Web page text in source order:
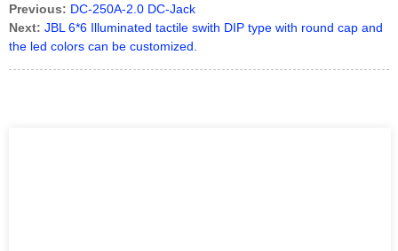
Previous: DC-250A-2.0 DC-Jack
Next: JBL 6*6 Illuminated tactile swith DIP type with round cap and
the led colors can be customized.